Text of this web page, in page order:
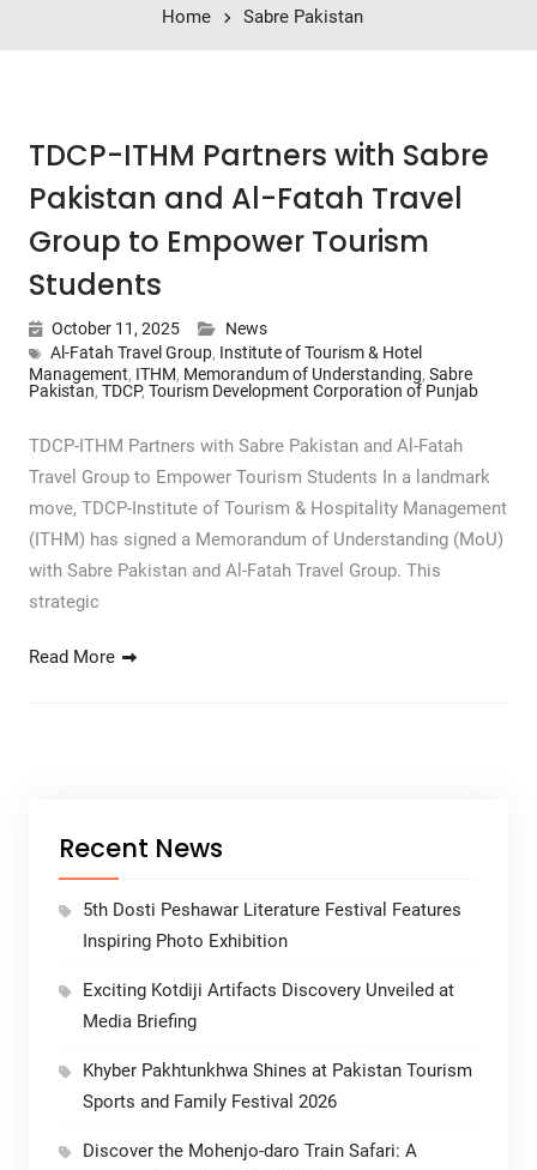
Home Sabre Pakistan
TDCP-ITHM Partners with Sabre
Pakistan and Al-Fatah Travel
Group to Empower Tourism
Students
October 11, 2025
News
Al-Fatah Travel Group, Institute of Tourism & Hotel
Management, ITHM, Memorandum of Understanding, Sabre
Pakistan, TDCP, Tourism Development Corporation of Punjab
TDCP-ITHM Partners with Sabre Pakistan and Al-Fatah
Travel Group to Empower Tourism Students In a landmark
move, TDCP-Institute of Tourism & Hospitality Management
(ITHM) has signed a Memorandum of Understanding (MoU)
with Sabre Pakistan and Al-Fatah Travel Group. This
strategic
Read More
Recent News
5th Dosti Peshawar Literature Festival Features
Inspiring Photo Exhibition
Exciting Kotdiji Artifacts Discovery Unveiled at
Media Briefing
Khyber Pakhtunkhwa Shines at Pakistan Tourism
Sports and Family Festival 2026
Discover the Mohenjo-daro Train Safari: A